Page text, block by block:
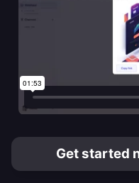
Get started